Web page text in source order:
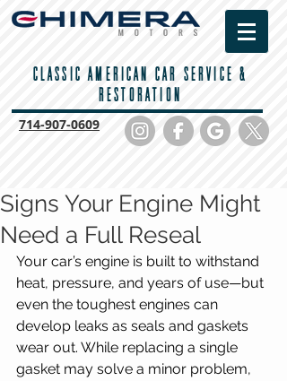
CLASSIC AMERICAN CAR SERVICE &
RESTORATION
714-907-0609
Signs Your Engine Might
Need a Full Reseal
Your car’s engine is built to withstand
heat, pressure, and years of use—but
even the toughest engines can
develop leaks as seals and gaskets
wear out. While replacing a single
gasket may solve a minor problem,